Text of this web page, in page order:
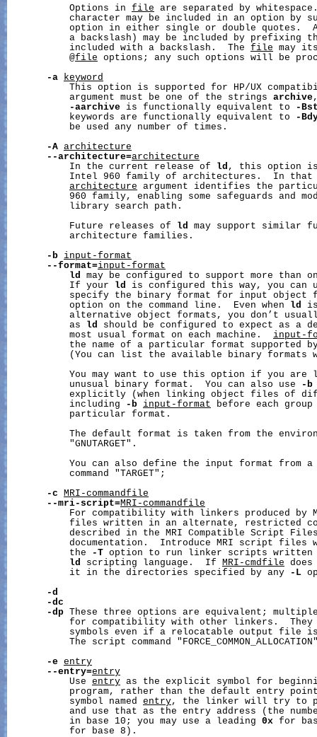
           Options in
file are separated by
character may be included in an option by
option in either single or double quotes.
a backslash) may be included by prefixing
           included with a backslash.  The
file may
           @
file options; any such options will be
-a
keyword
This option is supported for HP/UX
           argument must be one of the strings
archive
-aarchive is functionally equivalent to
-
           keywords are functionally equivalent to
-
           be used any number of times.
-A architecture
--architecture=architecture
           In the current release of
ld , this option
Intel 960 family of architectures.  In
architecture argument identifies the
960 family, enabling some safeguards and
           library search path.
           Future releases of
ld
may support similar
           architecture families.
-b
input-format
--format=input-format
ld
may be configured to support more
           If your
ld
is configured this way, you can
specify the binary format for input object
           option on the command line.  Even when
ld
alternative object formats, you don’t
           as
ld
should be configured to expect as a
           most usual format on each machine.
input-
the name of a particular format supported
(You can list the available binary formats
You may want to use this option if you are
           unusual binary format.  You can also use
-b
explicitly (when linking object files of
           including
-b input-format before each
           particular format.
The default format is taken from the
           "GNUTARGET".
You can also define the input format from a
           command "TARGET";
-c
MRI-commandfile
--mri-script=MRI-commandfile
For compatibility with linkers produced by
files written in an alternate, restricted
described in the MRI Compatible Script
documentation.  Introduce MRI script files
           the
-T option to run linker scripts written
ld
scripting language.  If MRI-cmdfile
           it in the directories specified by any
-L
-d
-dc
-dp These three options are equivalent;
for compatibility with other linkers.
symbols even if a relocatable output file
The script command
-e entry
--entry=entry
           Use
entry as the explicit symbol for
program, rather than the default entry
           symbol named
entry, the linker will try to
and use that as the entry address (the
           in base 10; you may use a leading
0x for
           for base 8).